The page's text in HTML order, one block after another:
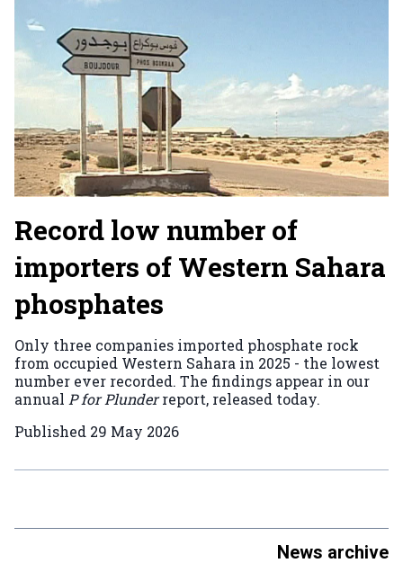
Record low number of
importers of Western Sahara
phosphates
Only three companies imported phosphate rock
from occupied Western Sahara in 2025 - the lowest
number ever recorded. The findings appear in our
annual P for Plunderreport, released today.
Published 29 May 2026
News archive